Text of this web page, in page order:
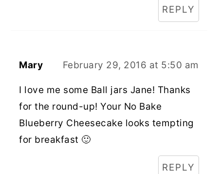
REPLY
Mary February 29, 2016 at 5:50 am
I love me some Ball jars Jane! Thanks
for the round-up! Your No Bake
Blueberry Cheesecake looks tempting
for breakfast 🙂
REPLY